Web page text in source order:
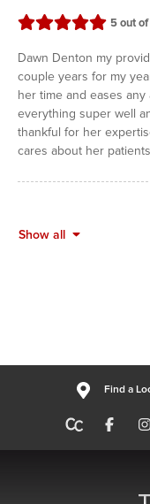
5stars
out
Dawn Denton my
couple years for my
her time and eases
everything super well
thankful for her
cares about her patients
Show all
Find a